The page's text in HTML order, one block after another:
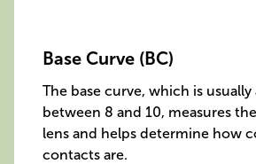
Base Curve (BC)
The base curve, which is
between 8 and 10, measures
lens and helps determine how
contacts are.